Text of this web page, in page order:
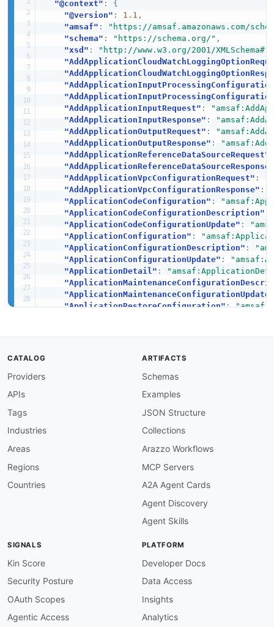
"@context" :
{
"@version" : 1.1 ,
"amsaf" :
"https://amsaf.amazonaws.com/
"schema" : "https://schema.org/" ,
"xsd" : "http://www.w3.org/2001/XMLSchema#"
"AddApplicationInputRequest" :
"AddApplicationInputResponse" :
"AddApplicationOutputRequest" :
"AddApplicationOutputResponse" :
"AddApplicationReferenceDataSourceRequest"
"AddApplicationReferenceDataSourceResponse"
"AddApplicationVpcConfigurationRequest" :
"AddApplicationVpcConfigurationResponse" :
"ApplicationCodeConfiguration" :
"ApplicationCodeConfigurationDescription"
"ApplicationCodeConfigurationUpdate" :
"ApplicationConfiguration" :
"ApplicationConfigurationDescription" :
"ApplicationConfigurationUpdate" :
"ApplicationDetail" :
"ApplicationMaintenanceConfigurationUpdate"
"ApplicationRestoreConfiguration":
"CSVMappingParameters":
"CatalogConfigurationDescription"
"CatalogConfigurationUpdate":
"CheckpointConfigurationDescription"
"CheckpointConfigurationUpdate"
"CloudWatchLoggingOptionDescription"
"CloudWatchLoggingOptionUpdate"
"amsaf:CodeContent"
"CodeContentDescription":
"CodeContentUpdate"
"CreateApplicationPresignedUrlRequest"
"CreateApplicationRequest"
"CreateApplicationResponse":
"CreateApplicationSnapshotResponse"
"CustomArtifactConfiguration"
CATALOG
Providers
APIs
Tags
Industries
Areas
Regions
Countries
ARTIFACTS
Schemas
Examples
JSON Structure
Collections
Arazzo Workflows
MCP Servers
A2A Agent Cards
Agent Discovery
Agent Skills
SIGNALS
Kin Score
Security Posture
OAuth Scopes
Agentic Access
PLATFORM
Developer Docs
Data Access
Insights
Analytics